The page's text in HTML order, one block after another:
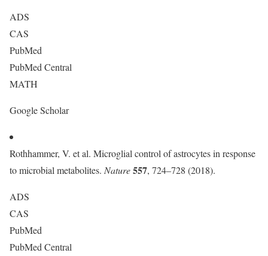
ADS
CAS
PubMed
PubMed Central
MATH
Google Scholar
Rothhammer, V. et al. Microglial control of astrocytes in response
to microbial metabolites. Nature557, 724–728 (2018).
ADS
CAS
PubMed
PubMed Central